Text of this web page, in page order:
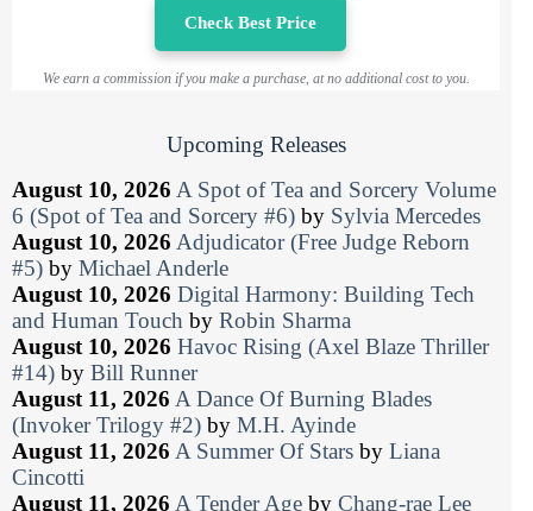
Check Best Price
We earn a commission if you make a purchase, at no additional cost to you.
Upcoming Releases
August 10, 2026 A Spot of Tea and Sorcery Volume
6 (Spot of Tea and Sorcery #6) by Sylvia Mercedes
August 10, 2026 Adjudicator (Free Judge Reborn
#5) by Michael Anderle
August 10, 2026 Digital Harmony: Building Tech
and Human Touch by Robin Sharma
August 10, 2026 Havoc Rising (Axel Blaze Thriller
#14) by Bill Runner
August 11, 2026 A Dance Of Burning Blades
(Invoker Trilogy #2) by M.H. Ayinde
August 11, 2026 A Summer Of Stars by Liana
Cincotti
August 11, 2026 A Tender Age by Chang-rae Lee